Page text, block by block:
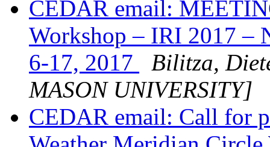
CEDAR email:
Workshop – IRI 2017 –
6-17, 2017
Bilitza,
MASON UNIVERSITY]
CEDAR email: Call for